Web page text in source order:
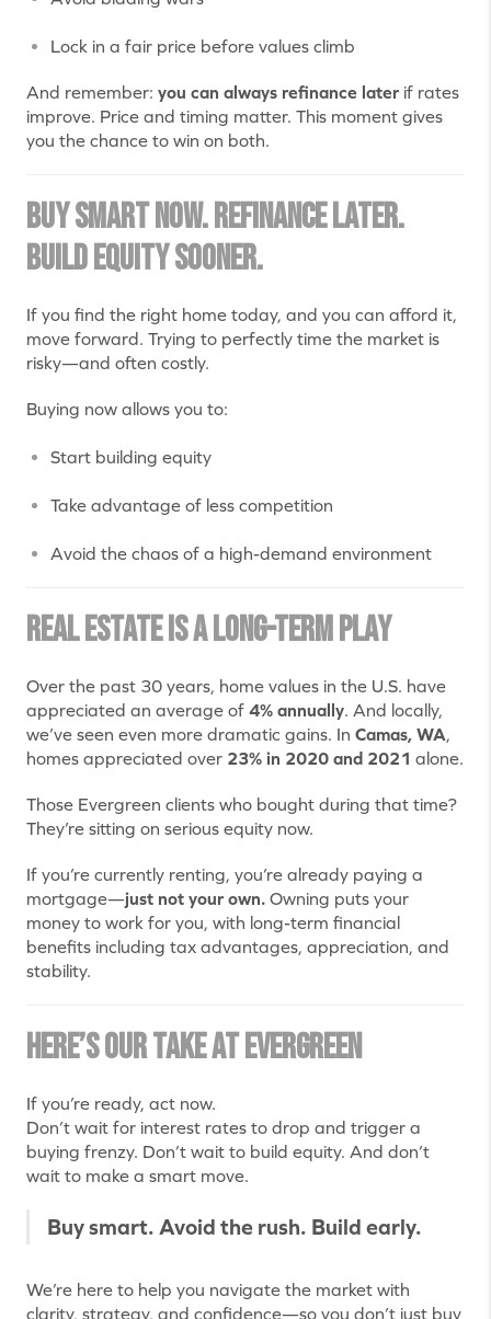
Lock in a fair price before values climb
And remember: you can always refinance laterif rates
improve. Price and timing matter. This moment gives
you the chance to win on both.
Buy Smart Now. Refinance Later.
Build Equity Sooner.
If you find the right home today, and you can afford it,
move forward. Trying to perfectly time the market is
risky—and often costly.
Buying now allows you to:
Start building equity
Take advantage of less competition
Avoid the chaos of a high-demand environment
Real Estate is a Long-Term Play
Over the past 30 years, home values in the U.S. have
appreciated an average of 4% annually. And locally,
we’ve seen even more dramatic gains. In Camas, WA,
homes appreciated over 23% in 2020 and 2021 alone.
Those Evergreen clients who bought during that time?
They’re sitting on serious equity now.
If you’re currently renting, you’re already paying a
mortgage—just not your own. Owning puts your
money to work for you, with long-term financial
benefits including tax advantages, appreciation, and
stability.
Here’s Our Take at Evergreen
If you’re ready, act now.
Don’t wait for interest rates to drop and trigger a
buying frenzy. Don’t wait to build equity. And don’t
wait to make a smart move.
Buy smart. Avoid the rush. Build early.
We’re here to help you navigate the market with
clarity, strategy, and confidence—so you don’t just buy